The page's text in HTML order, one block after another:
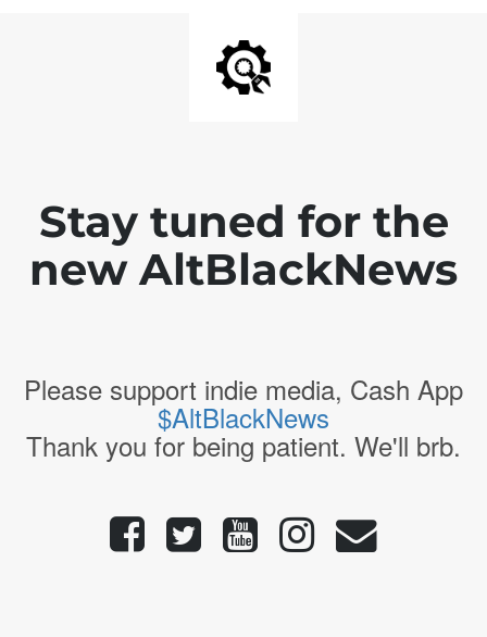
Stay tuned for the
new AltBlackNews
Please support indie media, Cash App
$AltBlackNews
Thank you for being patient. We'll brb.